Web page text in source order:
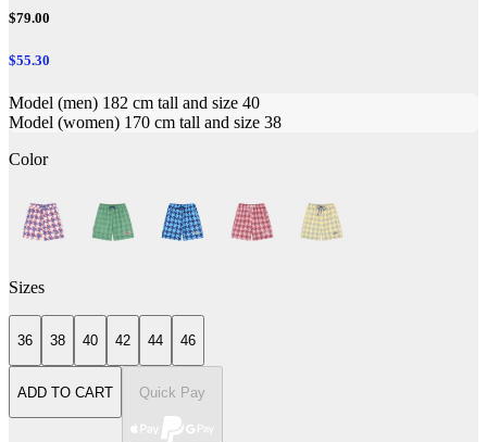
$79.00
$55.30
Model (men) 182 cm tall and size 40
Model (women) 170 cm tall and size 38
Color
Sizes
36 38 40 42 44 46
ADD TO CART Quick Pay